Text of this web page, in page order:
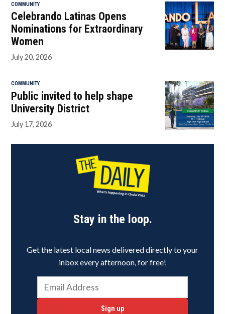
COMMUNITY
Celebrando Latinas Opens
Nominations for Extraordinary
Women
July 20, 2026
COMMUNITY
Public invited to help shape
University District
July 17, 2026
Stay in the loop.
Get the latest local news delivered directly to your
inbox every afternoon, for free!
Sign up